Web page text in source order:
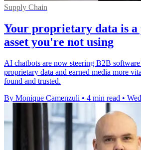
Supply Chain
Your proprietary data is a
asset you're not using
AI chatbots are now steering B2B
proprietary data and earned media more
found and trusted.
By Monique Camenzuli • 4 min read •